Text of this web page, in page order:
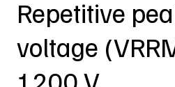
Repetitive
voltage